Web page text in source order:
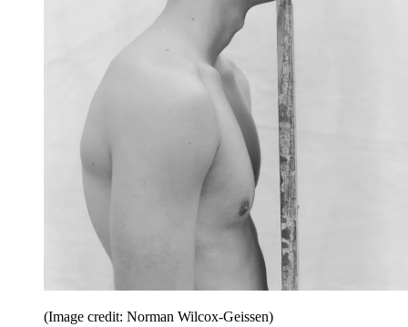
(Image credit: Norman Wilcox-Geissen)